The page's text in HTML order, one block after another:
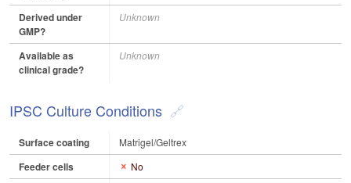
Derived under
GMP?
Unknown
Available as
clinical grade?
Unknown
IPSC Culture Conditions
Surface coating Matrigel/Geltrex
Feeder cells No